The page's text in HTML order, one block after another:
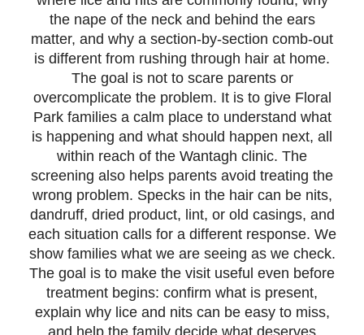
the nape of the neck and behind the ears
matter, and why a section-by-section comb-out
is different from rushing through hair at home.
The goal is not to scare parents or
overcomplicate the problem. It is to give Floral
Park families a calm place to understand what
is happening and what should happen next, all
within reach of the Wantagh clinic. The
screening also helps parents avoid treating the
wrong problem. Specks in the hair can be nits,
dandruff, dried product, lint, or old casings, and
each situation calls for a different response. We
show families what we are seeing as we check.
The goal is to make the visit useful even before
treatment begins: confirm what is present,
explain why lice and nits can be easy to miss,